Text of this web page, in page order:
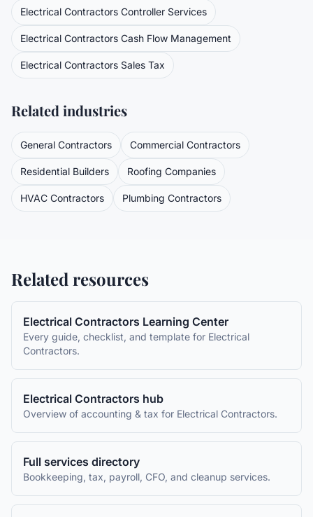
Electrical Contractors Controller Services
Electrical Contractors Cash Flow Management
Electrical Contractors Sales Tax
Related industries
General Contractors Commercial Contractors
Residential Builders Roofing Companies
HVAC Contractors Plumbing Contractors
Related resources
Electrical Contractors Learning Center
Every guide, checklist, and template for Electrical
Contractors.
Electrical Contractors hub
Overview of accounting & tax for Electrical Contractors.
Full services directory
Bookkeeping, tax, payroll, CFO, and cleanup services.